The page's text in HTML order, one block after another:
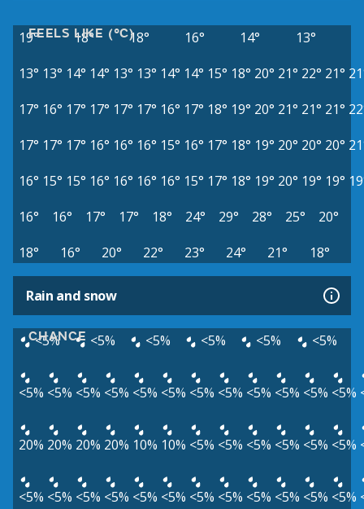
FEELS LIKE (°C)
19° 18° 18° 16° 14°
13°
13° 13° 14° 14° 13° 13° 14° 14° 15° 18° 20° 21° 22° 21°
17° 16° 17° 17° 17° 17° 16° 17° 18° 19° 20° 21° 21° 21°
17° 17° 17° 16° 16° 16° 15° 16° 17° 18° 19° 20° 20° 20°
16° 15° 15° 16° 16° 16° 16° 15° 17° 18° 19° 20° 19° 19°
16°
16° 17° 17° 18° 24° 29° 28° 25°
20°
18°
16° 20° 22° 23° 24° 21° 18°
Rain and snow
CHANCE
<5% <5% <5% <5% <5% <5%
<5% <5% <5% <5% <5% <5% <5% <5% <5% <5% <5% <5%
20% 20% 20% 20% 10% 10% <5% <5% <5% <5% <5% <5%
<5% <5% <5% <5% <5% <5% <5% <5% <5% <5% <5% <5%